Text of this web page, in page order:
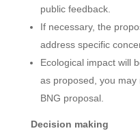
public feedback.
If necessary, the
address specific
Ecological impact will
as proposed, you
BNG proposal.
Decision making